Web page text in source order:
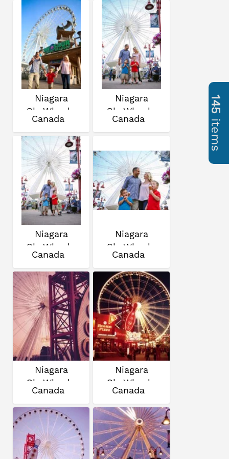
Niagara
SkyWheel
Canada
Niagara
SkyWheel
Canada
Niagara
SkyWheel
Canada
Niagara
SkyWheel
Canada
Niagara
SkyWheel
Canada
Niagara
SkyWheel
Canada
145
items